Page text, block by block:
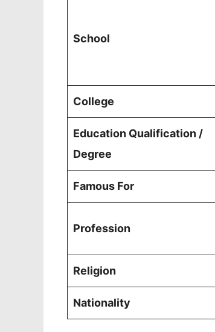
School
College
Education Qualification /
Degree
Famous For
Profession
Religion
Nationality